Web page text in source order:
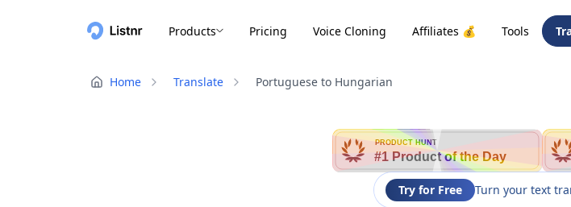
Products Pricing Voice Cloning Affiliates 💰 Tools
Home Translate Portuguese to Hungarian
PRODUCT HUNT
#1 Product of the Day
Try for Free Turn your text